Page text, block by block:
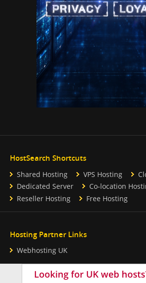
HostSearch Shortcuts
Shared Hosting VPS Hosting
Dedicated Server
Co-location
Reseller Hosting
Free Hosting
Hosting Partner Links
Webhosting UK